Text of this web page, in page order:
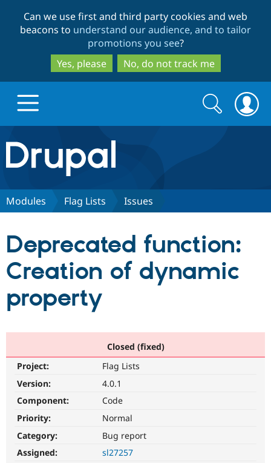
to
main
content
to
search
Can we use first and third party cookies and web
beacons to understand our audience, and to tailor
promotions you see?
Yes, please
No, do not track me
Drupal.org home
Discover Drupal
Drupal CMS
Download
Partners & Services
Become a
Community
Community
Support Drupal
Get Started
Search
form
Search
Modules Flag Lists Issues
Deprecated function:
Creation of dynamic
property
Closed (fixed)
Project:
Flag Lists
Version:
4.0.1
Component:
Code
Priority:
Normal
Category:
Bug report
Assigned:
sl27257